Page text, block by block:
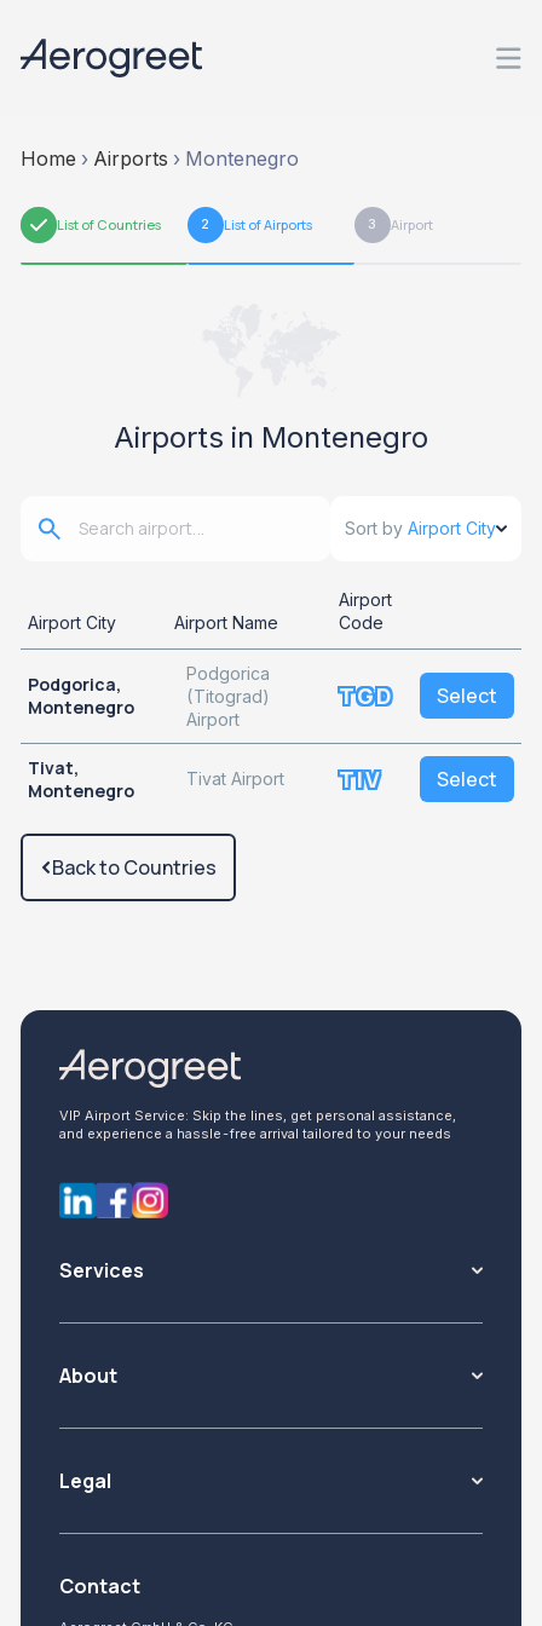
Home › Airports › Montenegro
1 List of Countries 2 List of Airports 3 Airport
Airports in Montenegro
Sort by Airport City
Airport City Airport Name
Airport
Code
Podgorica,
Montenegro
Podgorica
(Titograd)
Airport
TGD Select
Tivat,
Montenegro
Tivat Airport TIV Select
Back to Countries
VIP Airport Service: Skip the lines, get personal assistance,
and experience a hassle-free arrival tailored to your needs
Services
About
Legal
Contact